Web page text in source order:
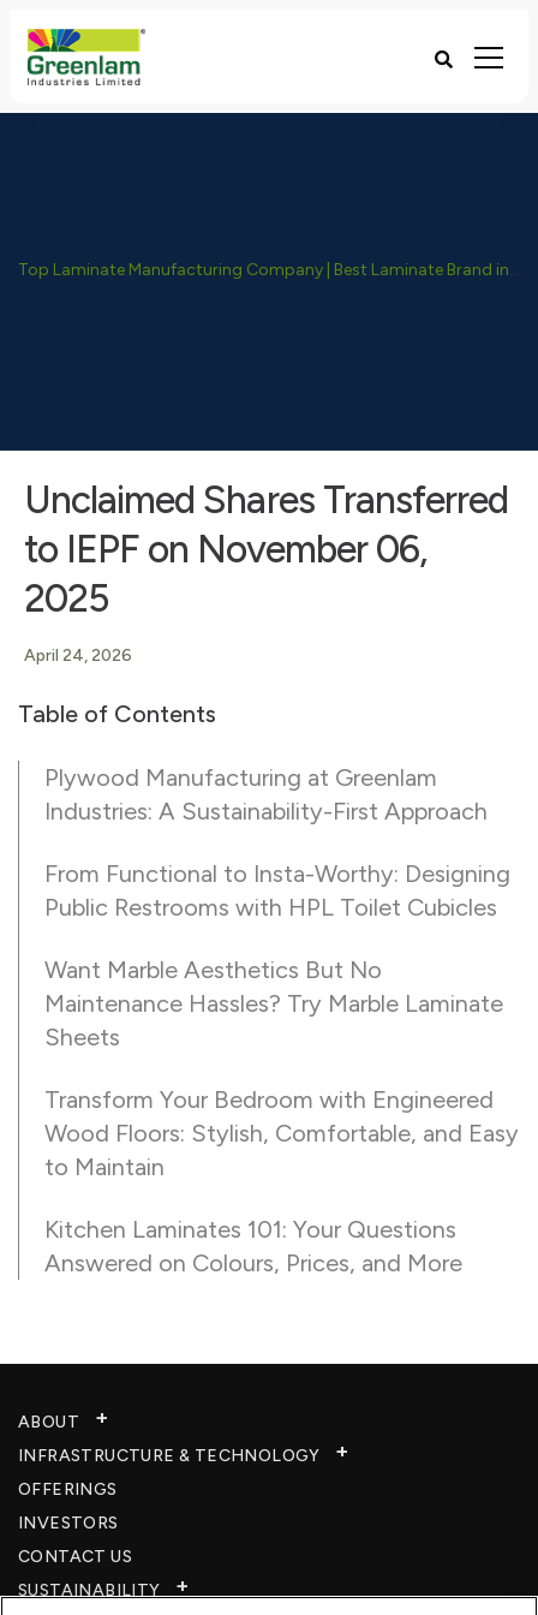
Top Laminate Manufacturing Company | Best Laminate Brand in India - Greenlam Industries
Unclaimed Shares Transferred
to IEPF on November 06,
2025
April 24, 2026
Table of Contents
Plywood Manufacturing at Greenlam
Industries: A Sustainability-First Approach
From Functional to Insta-Worthy: Designing
Public Restrooms with HPL Toilet Cubicles
Want Marble Aesthetics But No
Maintenance Hassles? Try Marble Laminate
Sheets
Transform Your Bedroom with Engineered
Wood Floors: Stylish, Comfortable, and Easy
to Maintain
Kitchen Laminates 101: Your Questions
Answered on Colours, Prices, and More
ABOUT
INFRASTRUCTURE & TECHNOLOGY​
OFFERINGS
INVESTORS
CONTACT US
SUSTAINABILITY